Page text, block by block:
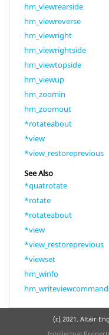
hm_viewrearside
hm_viewreverse
hm_viewright
hm_viewrightside
hm_viewtopside
hm_viewup
hm_zoomin
hm_zoomout
*rotateabout
*view
*view_restoreprevious
See Also
*quatrotate
*rotate
*rotateabout
*view
*view_restoreprevious
*viewset
hm_winfo
(c) 2021. Altair